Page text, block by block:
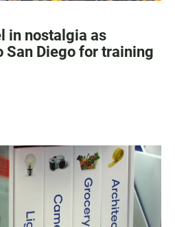
in nostalgia as
San Diego for training